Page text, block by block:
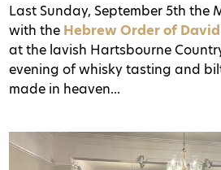
Last Sunday, September 5th the
with the Hebrew Order of
at the lavish Hartsbourne
evening of whisky tasting and
made in heaven...